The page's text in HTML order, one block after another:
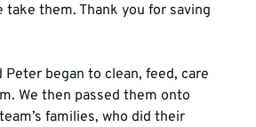
take them. Thank you for saving
Peter began to clean, feed, care
We then passed them onto
families, who did their